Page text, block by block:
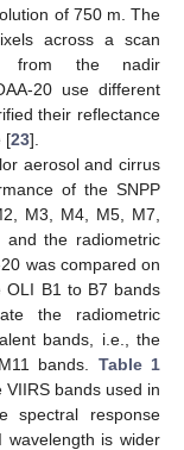
of 750 m. The
across a scan
from the nadir
20 use different
their reflectance
[23].
aerosol and cirrus
of the SNPP
M3, M4, M5, M7,
the radiometric
was compared on
OLI B1 to B7 bands
the radiometric
bands, i.e., the
bands. Table 1
bands used in
spectral response
is wider